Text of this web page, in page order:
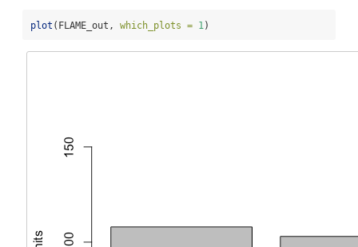
plot (FLAME_out, which_plots = 1)